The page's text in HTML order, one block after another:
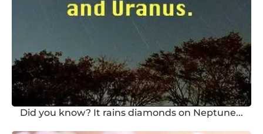
Did you know? It rains diamonds on Neptune...